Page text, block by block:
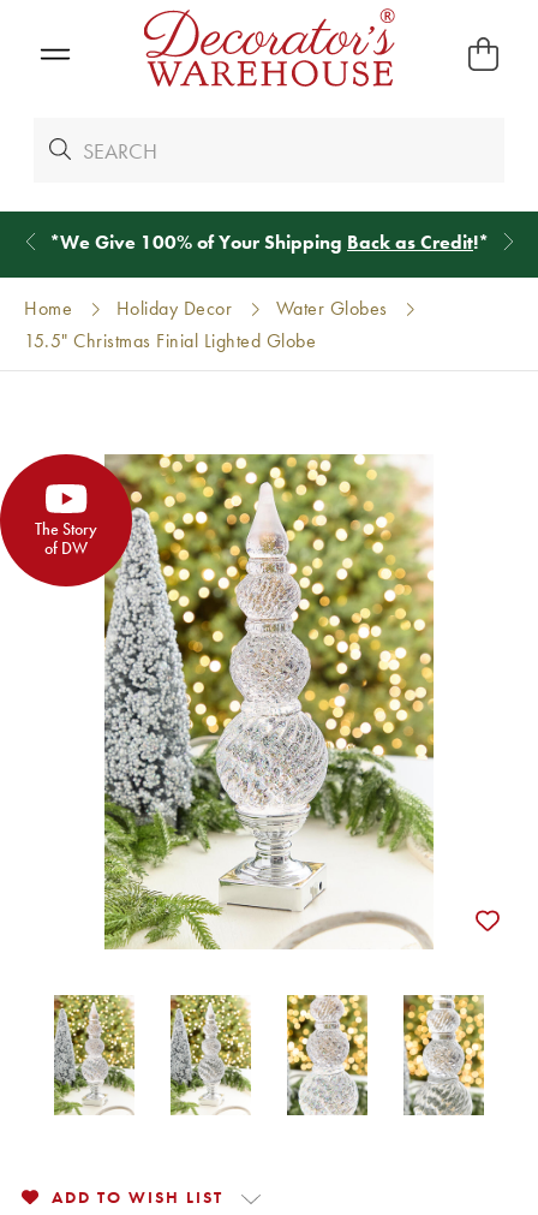
*We Give 100% of Your Shipping Back as Credit!*
Home Holiday Decor
Water Globes
15.5" Christmas Finial Lighted Globe
The Story
of DW
ADD TO WISH LIST